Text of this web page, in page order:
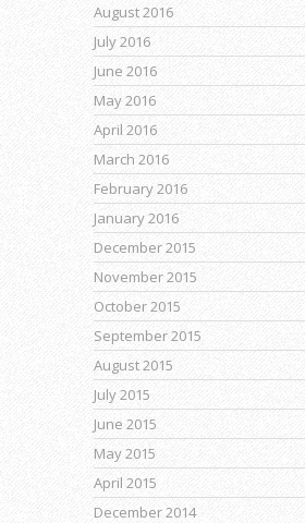
August 2016
July 2016
June 2016
May 2016
April 2016
March 2016
February 2016
January 2016
December 2015
November 2015
October 2015
September 2015
August 2015
July 2015
June 2015
May 2015
April 2015
December 2014